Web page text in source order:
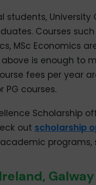
University
Courses such
MSc Economics
above is enough to
fees per year
PG courses.
Scholarship
out scholarship
academic
Galway